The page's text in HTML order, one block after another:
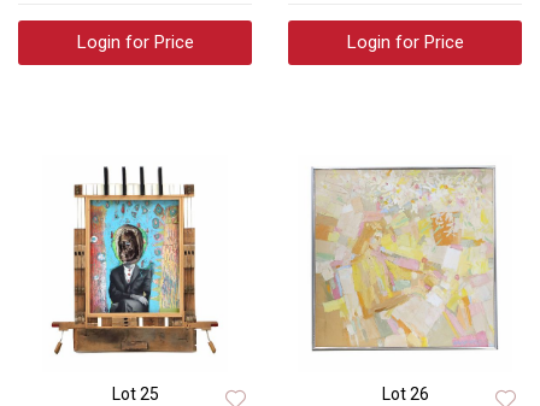
Login for Price Login for Price
Lot 25 Lot 26